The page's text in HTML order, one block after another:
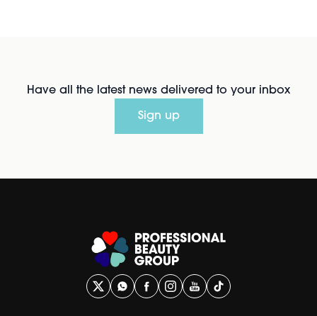
Have all the latest news delivered to your inbox
Sign up